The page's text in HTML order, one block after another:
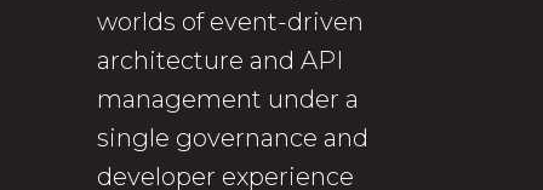
worlds of event-driven
architecture and API
management under a
single governance and
developer experience